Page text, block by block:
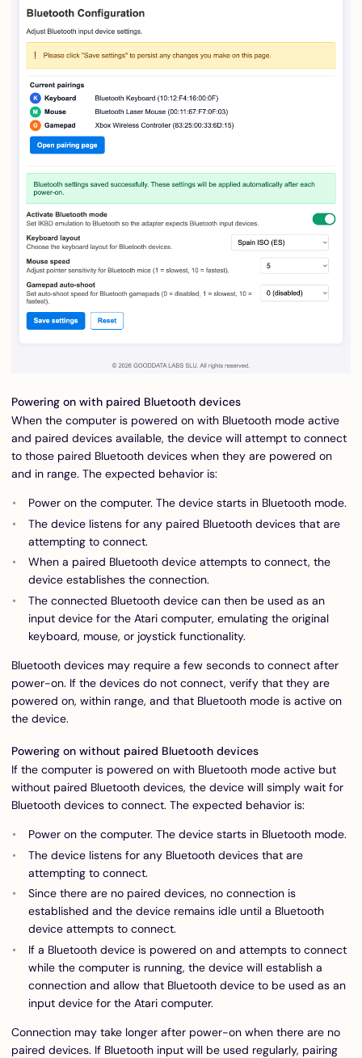
Powering on with paired Bluetooth devices
When the computer is powered on with Bluetooth mode active
and paired devices available, the device will attempt to connect
to those paired Bluetooth devices when they are powered on
and in range. The expected behavior is:
Power on the computer. The device starts in Bluetooth mode.
The device listens for any paired Bluetooth devices that are
attempting to connect.
When a paired Bluetooth device attempts to connect, the
device establishes the connection.
The connected Bluetooth device can then be used as an
input device for the Atari computer, emulating the original
keyboard, mouse, or joystick functionality.
Bluetooth devices may require a few seconds to connect after
power-on. If the devices do not connect, verify that they are
powered on, within range, and that Bluetooth mode is active on
the device.
Powering on without paired Bluetooth devices
If the computer is powered on with Bluetooth mode active but
without paired Bluetooth devices, the device will simply wait for
Bluetooth devices to connect. The expected behavior is:
Power on the computer. The device starts in Bluetooth mode.
The device listens for any Bluetooth devices that are
attempting to connect.
Since there are no paired devices, no connection is
established and the device remains idle until a Bluetooth
device attempts to connect.
If a Bluetooth device is powered on and attempts to connect
while the computer is running, the device will establish a
connection and allow that Bluetooth device to be used as an
input device for the Atari computer.
Connection may take longer after power-on when there are no
paired devices. If Bluetooth input will be used regularly, pairing